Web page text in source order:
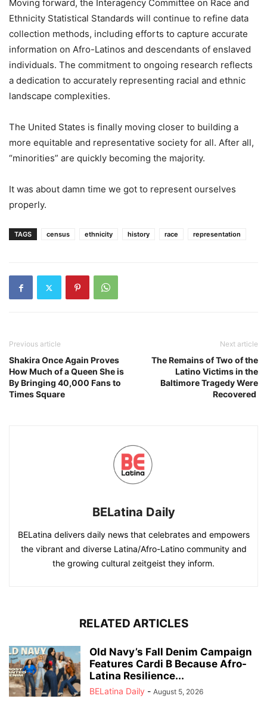
Moving forward, the Interagency Committee on Race and
Ethnicity Statistical Standards will continue to refine data
collection methods, including efforts to capture accurate
information on Afro-Latinos and descendants of enslaved
individuals. The commitment to ongoing research reflects
a dedication to accurately representing racial and ethnic
landscape complexities.
The United States is finally moving closer to building a
more equitable and representative society for all. After all,
“minorities” are quickly becoming the majority.
It was about damn time we got to represent ourselves
properly.
TAGS census ethnicity history race representation
Previous article
Shakira Once Again Proves
How Much of a Queen She is
By Bringing 40,000 Fans to
Times Square
Next article
The Remains of Two of the
Latino Victims in the
Baltimore Tragedy Were
Recovered
BELatina Daily
BELatina delivers daily news that celebrates and empowers
the vibrant and diverse Latina/Afro-Latino community and
the growing cultural zeitgeist they inform.
RELATED ARTICLES
Old Navy’s Fall Denim Campaign
Features Cardi B Because Afro-
Latina Resilience...
BELatina Daily - August 5, 2026